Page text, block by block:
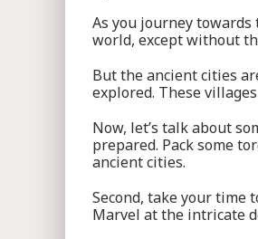
As you journey
world, except without
But the ancient cities
explored. These
Now, let’s talk about
prepared. Pack some
ancient cities.
Second, take your time
Marvel at the intricate